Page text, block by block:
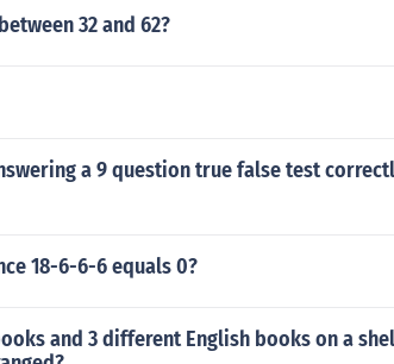
32 and 62?
a 9 question true false test
18-6-6-6 equals 0?
and 3 different English books on a